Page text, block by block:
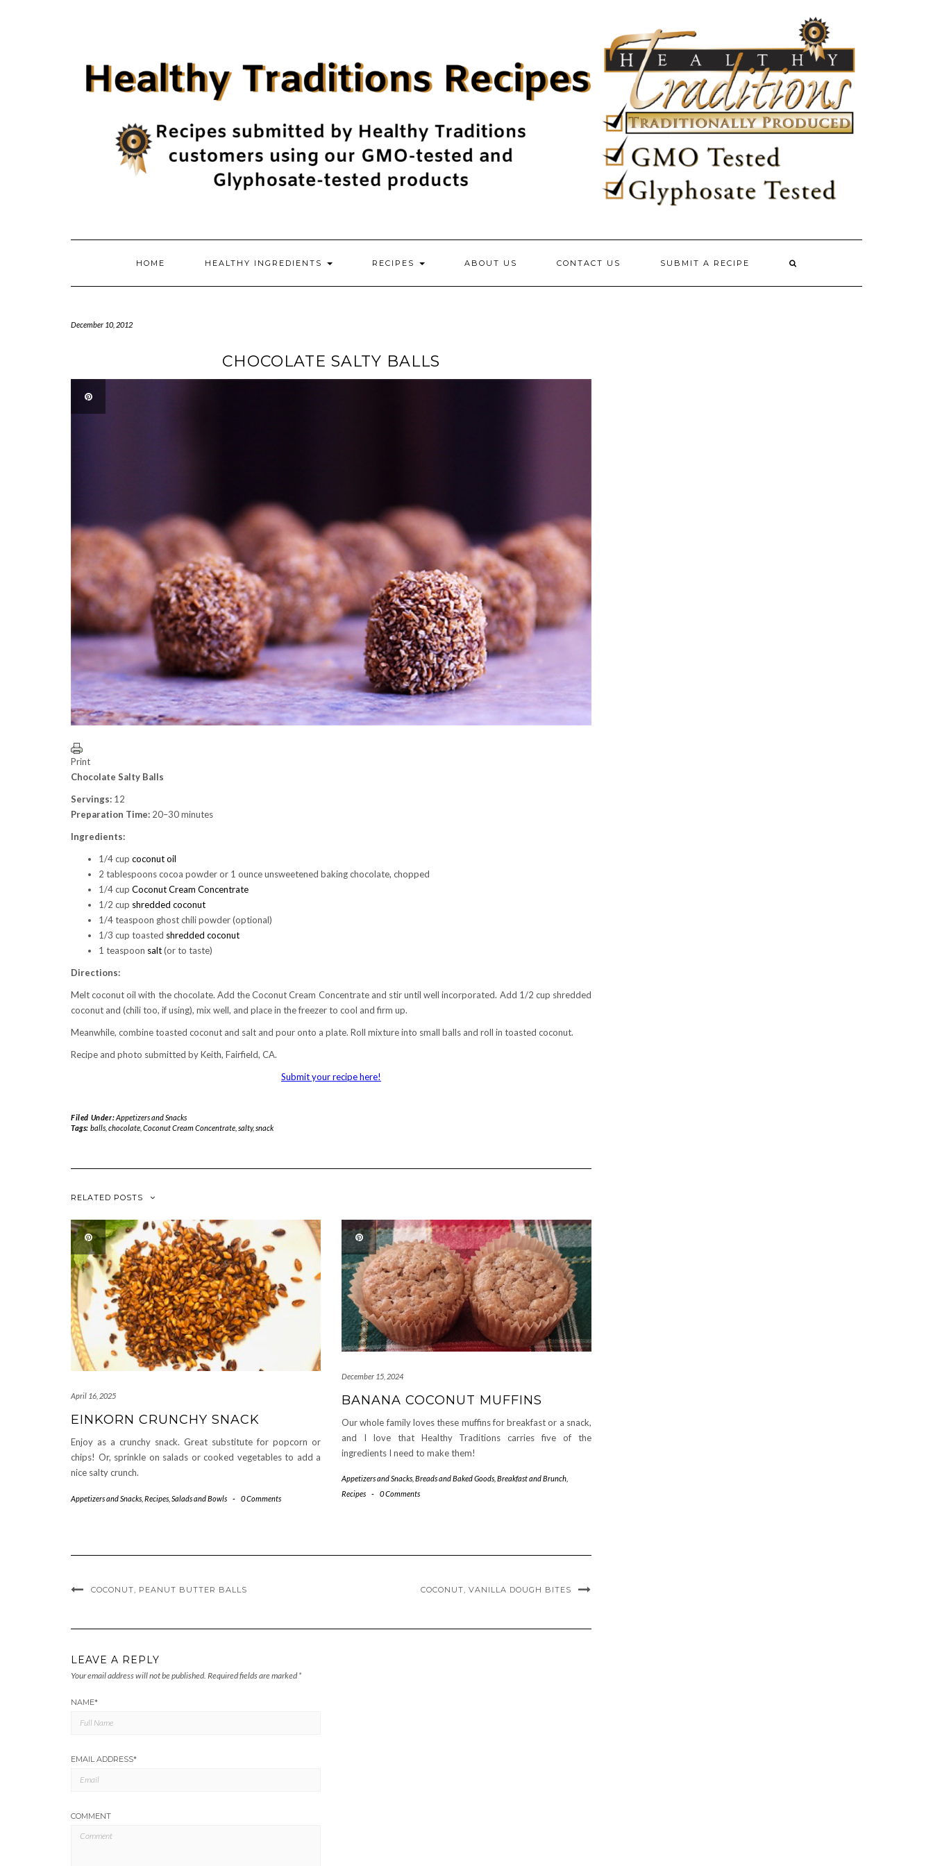
HOME HEALTHY INGREDIENTS RECIPES ABOUT US CONTACT US SUBMIT A RECIPE
December 10, 2012
CHOCOLATE SALTY BALLS
Print
Chocolate Salty Balls
Servings: 12
Preparation Time: 20–30 minutes
Ingredients:
1/4 cup coconut oil
2 tablespoons cocoa powder or 1 ounce unsweetened baking chocolate, chopped
1/4 cup Coconut Cream Concentrate
1/2 cup shredded coconut
1/4 teaspoon ghost chili powder (optional)
1/3 cup toasted shredded coconut
1 teaspoon salt(or to taste)
Directions:
Melt coconut oil with the chocolate. Add the Coconut Cream Concentrate and stir until well incorporated. Add 1/2 cup shredded
coconut and (chili too, if using), mix well, and place in the freezer to cool and firm up.
Meanwhile, combine toasted coconut and salt and pour onto a plate. Roll mixture into small balls and roll in toasted coconut.
Recipe and photo submitted by Keith, Fairfield, CA.
Submit your recipe here!
Filed Under:Appetizers and Snacks
Tags: balls, chocolate, Coconut Cream Concentrate, salty,snack
RELATED POSTS
April 16, 2025
EINKORN CRUNCHY SNACK
Enjoy as a crunchy snack. Great substitute for popcorn or
chips! Or, sprinkle on salads or cooked vegetables to add a
nice salty crunch.
Appetizers and Snacks Recipes Salads and Bowls - 0 Comments
December 15, 2024
BANANA COCONUT MUFFINS
Our whole family loves these muffins for breakfast or a snack,
and I love that Healthy Traditions carries five of the
ingredients I need to make them!
Appetizers and Snacks Breads and Baked Goods Breakfast and Brunch
Recipes
- 0 Comments
COCONUT, PEANUT BUTTER BALLS COCONUT, VANILLA DOUGH BITES
LEAVE A REPLY
Your email address will not be published. Required fields are marked *
NAME*
EMAIL ADDRESS*
COMMENT